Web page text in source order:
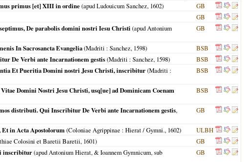
primus [et] XIII in ordine(apud Ludouicum Sanchez, 1602)
GB
GB
De parabolis domini nostri Iesu Christi (apud Antonium
GB
In Sacrosancta Evangelia(Madriti : Sanchez, 1598)
BSB
De Verbi ante Incarnationem gestis(Madriti : Sanchez, 1598)
BSB
Et Pueritia Domini nostri Jesu Christi, inscribitur(Madriti :
BSB
Domini Nostri Jesu Christi, usq[ue] ad Dominicam Coenam
BSB
distributi. Qui Inscribitur De Verbi ante Incarnationem gestis,
GB
in Acta Apostolorum(Coloniae Agrippinae : Hierat / Gymni., 1602)
ULBH
Colosini et Baretii Baretii, 1601)
GB
inscribitur(apud Antonium Hierat, & Ioannem Gymnicum, sub
GB